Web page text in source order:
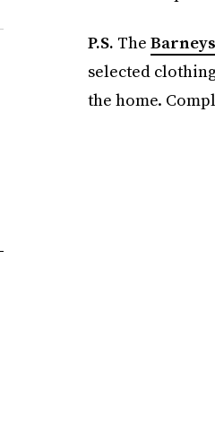
P.S. The
selected
the home.